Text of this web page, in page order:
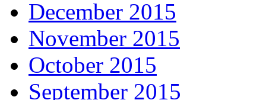
December 2015
November 2015
October 2015
September 2015